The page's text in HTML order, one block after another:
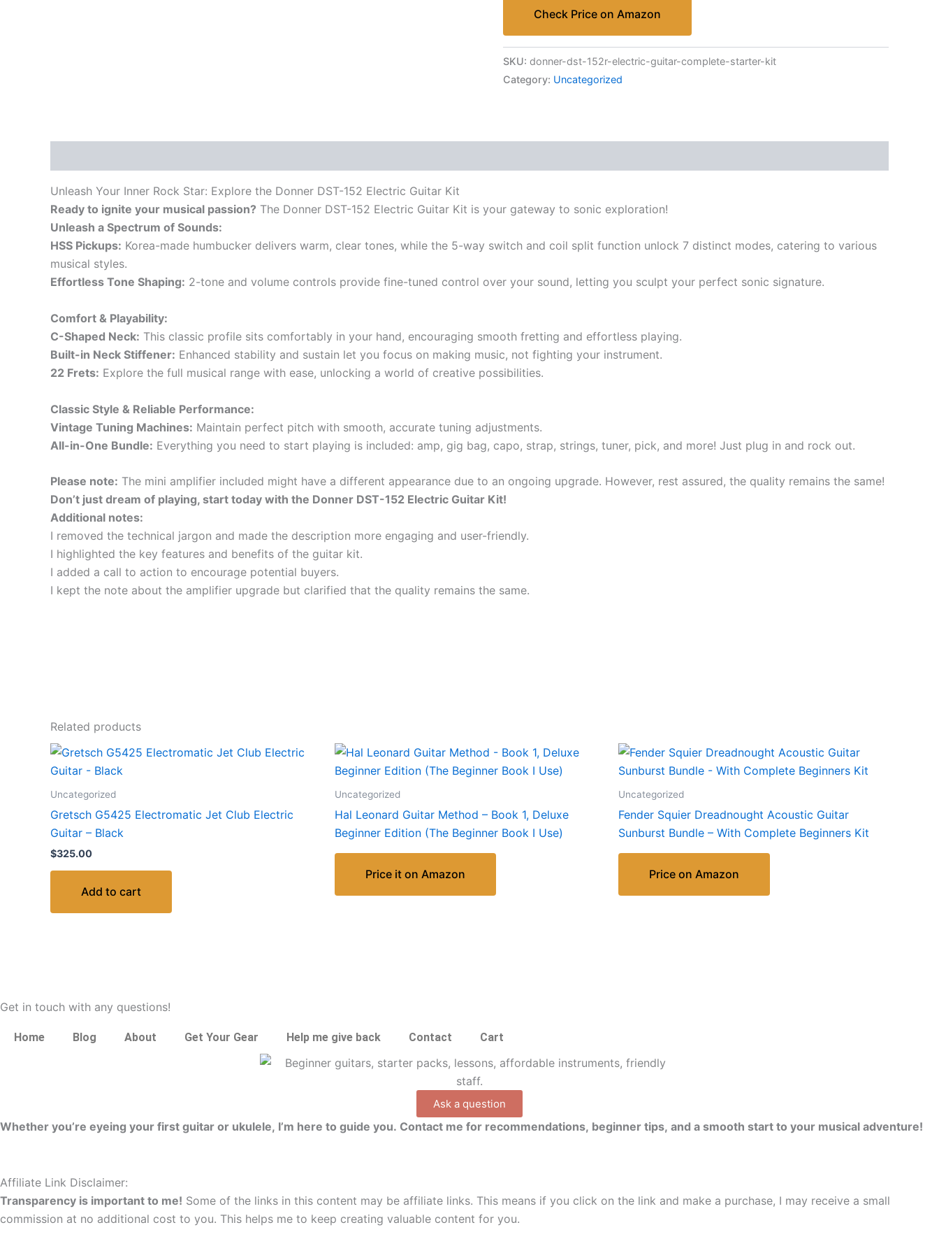
Check Price on Amazon
SKU: donner-dst-152r-electric-guitar-complete-starter-kit
Category: Uncategorized
Unleash Your Inner Rock Star: Explore the Donner DST-152 Electric Guitar Kit
Ready to ignite your musical passion? The Donner DST-152 Electric Guitar Kit is your gateway to sonic exploration!
Unleash a Spectrum of Sounds:
HSS Pickups: Korea-made humbucker delivers warm, clear tones, while the 5-way switch and coil split function unlock 7 distinct modes, catering to various
musical styles.
Effortless Tone Shaping: 2-tone and volume controls provide fine-tuned control over your sound, letting you sculpt your perfect sonic signature.
Comfort & Playability:
C-Shaped Neck: This classic profile sits comfortably in your hand, encouraging smooth fretting and effortless playing.
Built-in Neck Stiffener: Enhanced stability and sustain let you focus on making music, not fighting your instrument.
22 Frets: Explore the full musical range with ease, unlocking a world of creative possibilities.
Classic Style & Reliable Performance:
Vintage Tuning Machines: Maintain perfect pitch with smooth, accurate tuning adjustments.
All-in-One Bundle: Everything you need to start playing is included: amp, gig bag, capo, strap, strings, tuner, pick, and more! Just plug in and rock out.
Please note: The mini amplifier included might have a different appearance due to an ongoing upgrade. However, rest assured, the quality remains the same!
Don’t just dream of playing, start today with the Donner DST-152 Electric Guitar Kit!
Additional notes:
I removed the technical jargon and made the description more engaging and user-friendly.
I highlighted the key features and benefits of the guitar kit.
I added a call to action to encourage potential buyers.
I kept the note about the amplifier upgrade but clarified that the quality remains the same.
Related products
Uncategorized
Gretsch G5425 Electromatic Jet Club Electric
Guitar – Black
$325.00
Add to cart
Uncategorized
Hal Leonard Guitar Method – Book 1, Deluxe
Beginner Edition (The Beginner Book I Use)
Price it on Amazon
Uncategorized
Fender Squier Dreadnought Acoustic Guitar
Sunburst Bundle – With Complete Beginners Kit
Price on Amazon
Get in touch with any questions!
Home Blog About Get Your Gear Help me give back Contact Cart
Ask a question
Whether you’re eyeing your first guitar or ukulele, I’m here to guide you. Contact me for recommendations, beginner tips, and a smooth start to your musical adventure!
Affiliate Link Disclaimer:
Transparency is important to me! Some of the links in this content may be affiliate links. This means if you click on the link and make a purchase, I may receive a small
commission at no additional cost to you. This helps me to keep creating valuable content for you.